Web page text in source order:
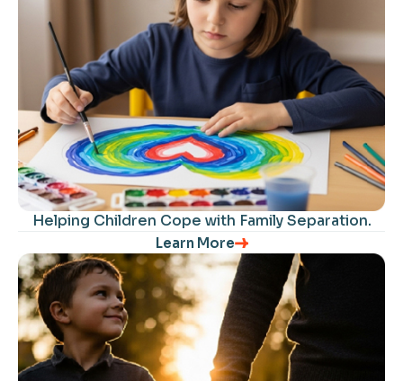
Helping Children Cope with Family Separation​.
Learn More